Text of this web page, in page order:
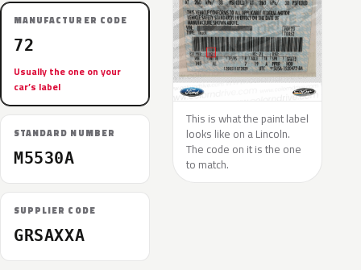
MANUFACTURER CODE
72
Usually the one on your
car’s label
STANDARD NUMBER
M5530A
SUPPLIER CODE
GRSAXXA
This is what the paint label
looks like on a Lincoln.
The code on it is the one
to match.